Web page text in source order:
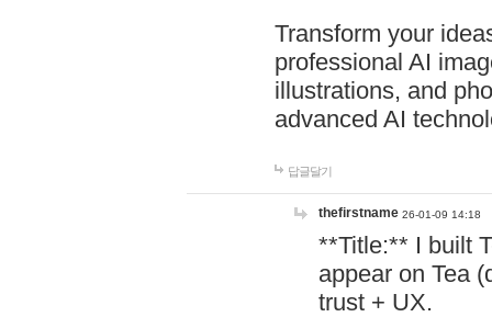
Transform your
professional AI
illustrations, and
advanced AI
답글달기
thefirstname 26-01-09 14:18
**Title:** I built
appear on Tea
trust + UX.